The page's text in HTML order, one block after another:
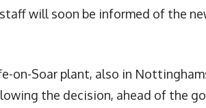
staff will soon be informed of the
on-Soar plant, also in
the decision, ahead of the